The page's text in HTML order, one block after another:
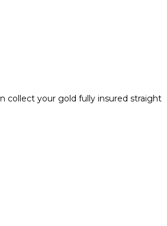
collect your gold fully insured straight